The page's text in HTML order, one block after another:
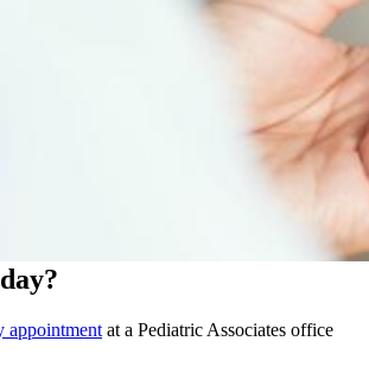
appointment at a Pediatric Associates office